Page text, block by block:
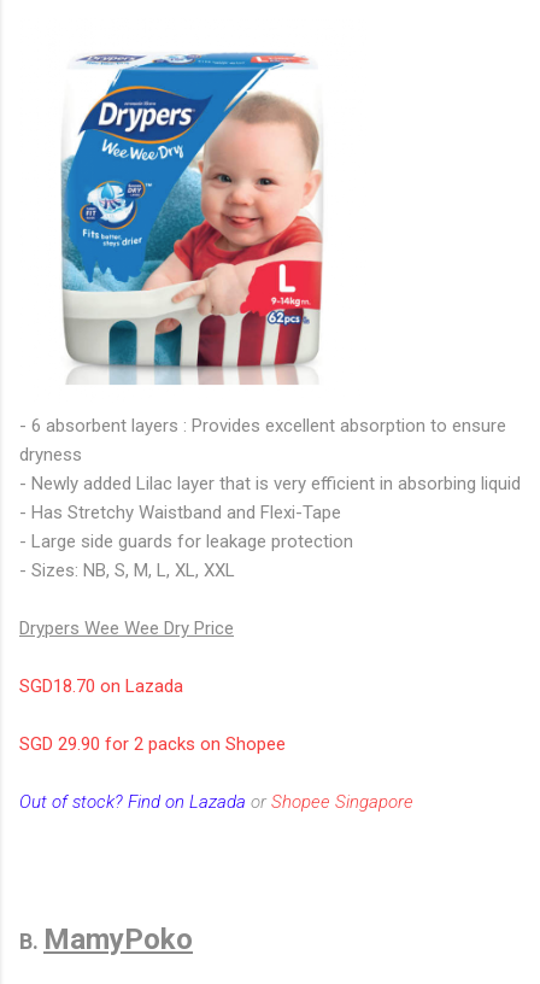
- 6 absorbent layers : Provides excellent absorption to ensure
dryness
- Newly added Lilac layer that is very efficient in absorbing liquid
- Has Stretchy Waistband and Flexi-Tape
- Large side guards for leakage protection
- Sizes: NB, S, M, L, XL, XXL
Drypers Wee Wee Dry Price
SGD18.70 on Lazada
SGD 29.90 for 2 packs on Shopee
Out of stock? Find on Lazada or Shopee Singapore
B. MamyPoko